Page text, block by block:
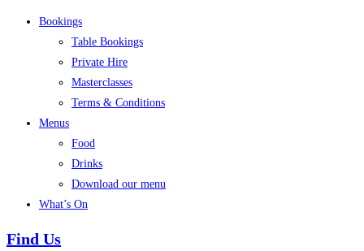
Bookings
Table Bookings
Private Hire
Masterclasses
Terms & Conditions
Menus
Food
Drinks
Download our menu
What’s On
Find Us